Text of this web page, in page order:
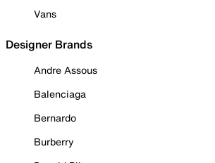
Vans
Designer Brands
Andre Assous
Balenciaga
Bernardo
Burberry